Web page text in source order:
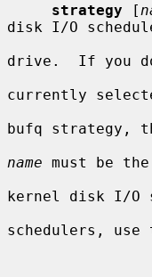
strategy [
disk I/O
drive.  If you
currently
bufq strategy,
name must be
kernel disk I/O
schedulers, use